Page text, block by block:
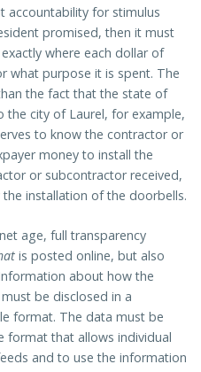
accountability for stimulus
promised, then it must
where each dollar of
what purpose it is spent. The
the fact that the state of
the city of Laurel, for example,
to know the contractor or
money to install the
or subcontractor received,
installation of the doorbells.
age, full transparency
is posted online, but also
about how the
be disclosed in a
format. The data must be
format that allows individual
and to use the information